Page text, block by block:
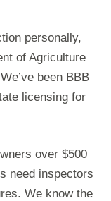
personally,
of Agriculture
been BBB
licensing for
over $500
need inspectors
We know the